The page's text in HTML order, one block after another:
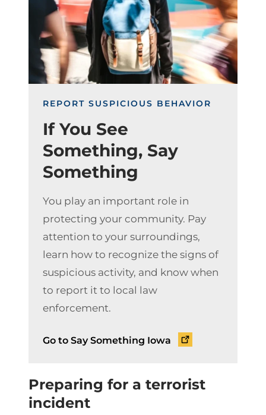
REPORT SUSPICIOUS BEHAVIOR
If You See
Something, Say
Something
You play an important role in
protecting your community. Pay
attention to your surroundings,
learn how to recognize the signs of
suspicious activity, and know when
to report it to local law
enforcement.
Go to Say Something Iowa
Preparing for a terrorist
incident